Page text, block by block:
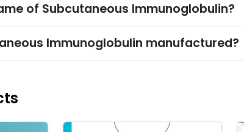
of Subcutaneous Immunoglobulin?
Immunoglobulin manufactured?